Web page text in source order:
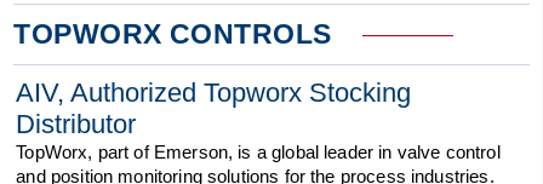
TOPWORX CONTROLS
AIV, Authorized Topworx Stocking
Distributor
TopWorx, part of Emerson, is a global leader in valve control
and position monitoring solutions for the process industries.